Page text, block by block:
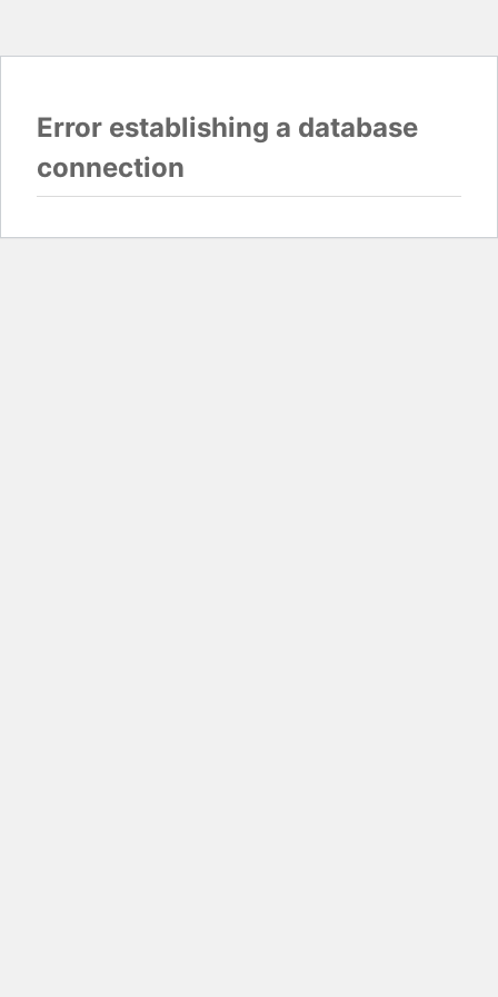
Error establishing a database
connection